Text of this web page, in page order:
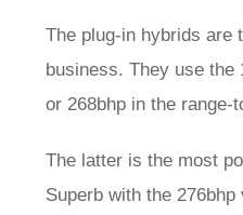
The plug-in hybrids are
business. They use the
or 268bhp in the range-
The latter is the most
Superb with the